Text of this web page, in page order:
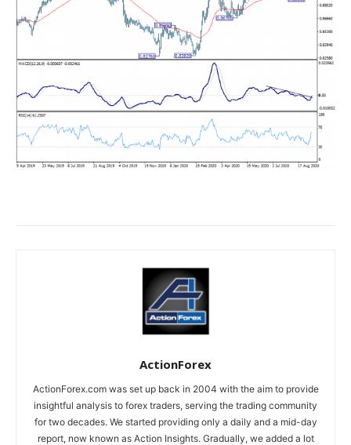
ActionForex
ActionForex.com was set up back in 2004 with the aim to provide
insightful analysis to forex traders, serving the trading community
for two decades. We started providing only a daily and a mid-day
report, now known as Action Insights. Gradually, we added a lot